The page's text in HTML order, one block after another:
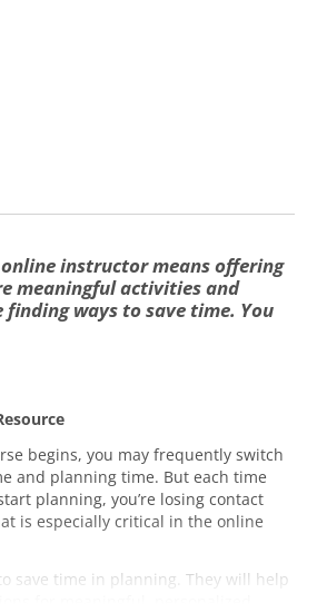
instructor means offering
meaningful activities and
finding ways to save time. You
begins, you may frequently switch
and planning time. But each time
planning, you’re losing contact
is especially critical in the online
save time in planning. They will help